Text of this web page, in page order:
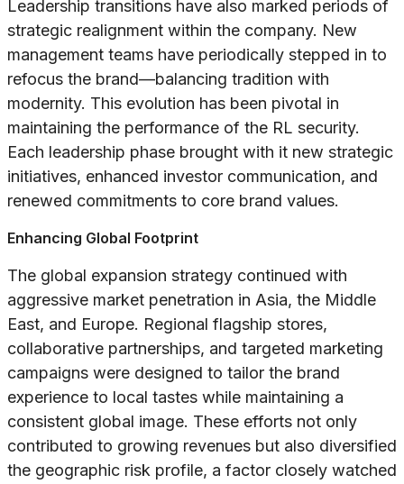
Leadership transitions have also marked periods of
strategic realignment within the company. New
management teams have periodically stepped in to
refocus the brand—balancing tradition with
modernity. This evolution has been pivotal in
maintaining the performance of the RL security.
Each leadership phase brought with it new strategic
initiatives, enhanced investor communication, and
renewed commitments to core brand values.
Enhancing Global Footprint
The global expansion strategy continued with
aggressive market penetration in Asia, the Middle
East, and Europe. Regional flagship stores,
collaborative partnerships, and targeted marketing
campaigns were designed to tailor the brand
experience to local tastes while maintaining a
consistent global image. These efforts not only
contributed to growing revenues but also diversified
the geographic risk profile, a factor closely watched